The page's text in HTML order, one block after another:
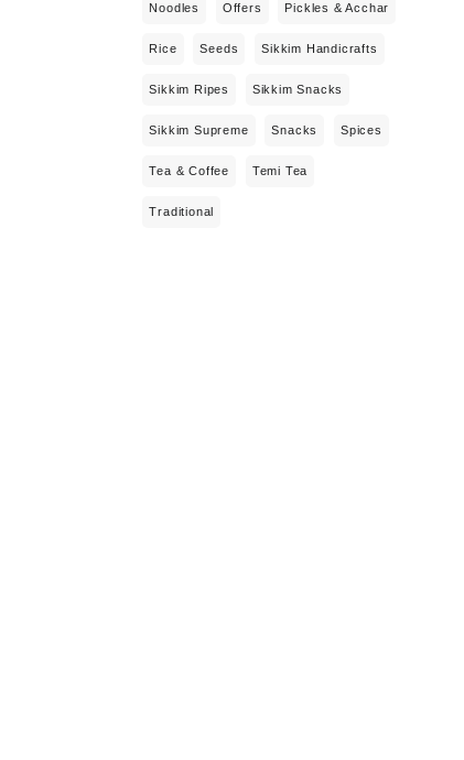
Noodles Offers Pickles & Acchar
Rice Seeds Sikkim Handicrafts
Sikkim Ripes Sikkim Snacks
Sikkim Supreme Snacks Spices
Tea & Coffee Temi Tea
Traditional